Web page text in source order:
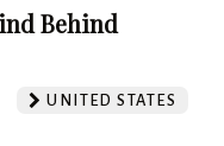
Behind
UNITED STATES